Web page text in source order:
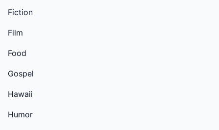
Fiction
Film
Food
Gospel
Hawaii
Humor